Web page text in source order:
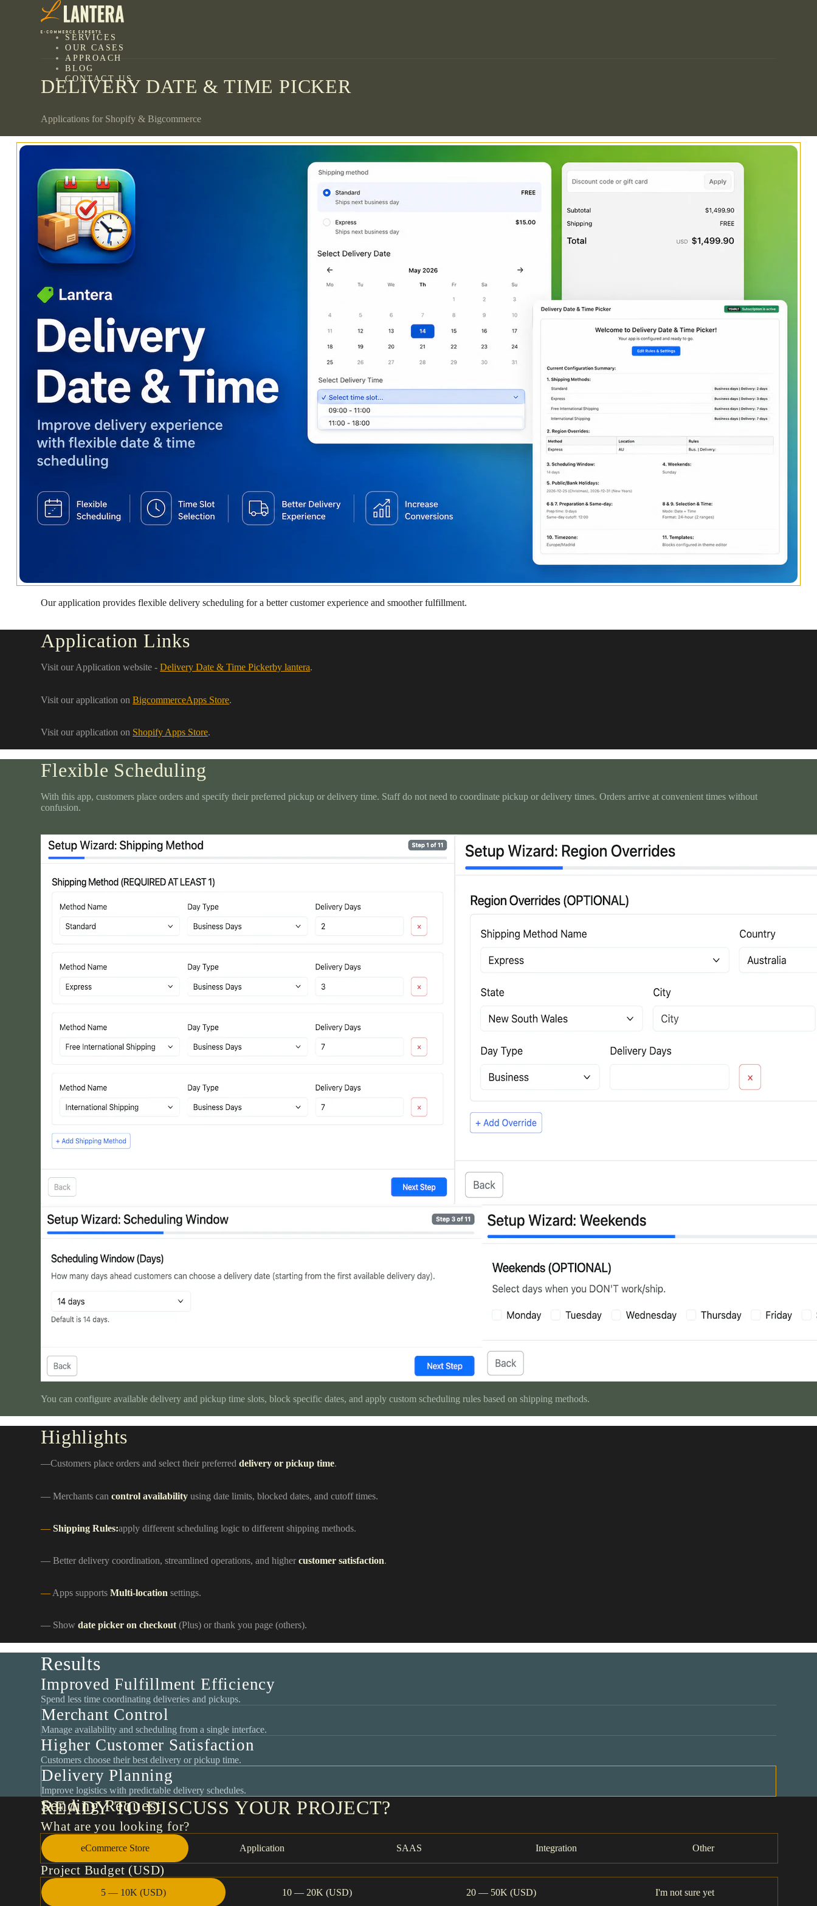
SERVICES
OUR CASES
APPROACH
BLOG
CONTACT US
DELIVERY DATE & TIME PICKER
Applications for Shopify & Bigcommerce
Our application provides flexible delivery scheduling for a better customer experience and smoother fulfillment.
Application Links
Visit our Application website -Delivery Date & Time Pickerby lantera.
Visit our application onBigcommerceApps Store.
Visit our application on Shopify Apps Store.
Flexible Scheduling
With this app, customers place orders and specify their preferred pickup or delivery time. Staff do not need to coordinate pickup or delivery times. Orders arrive at convenient times without
confusion.
You can configure available delivery and pickup time slots, block specific dates, and apply custom scheduling rules based on shipping methods.
Highlights
Customers place orders and select their preferreddelivery or pickup time.
Merchants cancontrol availability using date limits, blocked dates, and cutoff times.
Shipping Rules:apply different scheduling logic to different shipping methods.
Better delivery coordination, streamlined operations, and highercustomer satisfaction.
Apps supportsMulti-location settings.
Showdate picker on checkout (Plus) or thank you page (others).
Results
Improved Fulfillment Efficiency
Spend less time coordinating deliveries and pickups.
Merchant Control
Manage availability and scheduling from a single interface.
Higher Customer Satisfaction
Customers choose their best delivery or pickup time.
Delivery Planning
Improve logistics with predictable delivery schedules.
Sending Request
READY TO DISCUSS YOUR PROJECT?
What are you looking for?
eCommerce Store Application SAAS Integration Other
Project Budget (USD)
5 — 10K (USD) 10 — 20K (USD) 20 — 50K (USD) I'm not sure yet